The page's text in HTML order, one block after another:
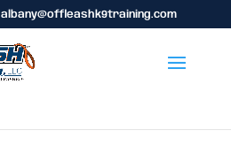
albany@offleashk9training.com